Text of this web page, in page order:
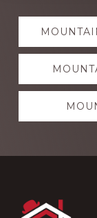
Explore
more